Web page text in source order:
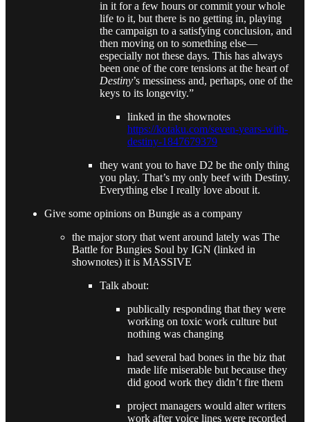
in it for a few hours or commit your whole
life to it, but there is no getting in, playing
the campaign to a satisfying conclusion, and
then moving on to something else—
especially not these days. This has always
been one of the core tensions at the heart of
Destiny’s messiness and, perhaps, one of the
keys to its longevity.”
linked in the shownotes
https://kotaku.com/seven-years-with-
destiny-1847679379
they want you to have D2 be the only thing
you play. That’s my only beef with Destiny.
Everything else I really love about it.
Give some opinions on Bungie as a company
the major story that went around lately was The
Battle for Bungies Soul by IGN (linked in
shownotes) it is MASSIVE
Talk about:
publically responding that they were
working on toxic work culture but
nothing was changing
had several bad bones in the biz that
made life miserable but because they
did good work they didn’t fire them
project managers would alter writers
work after voice lines were recorded